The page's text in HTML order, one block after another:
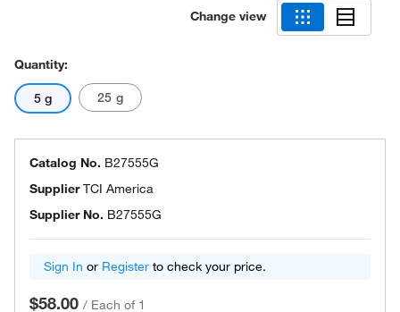
Change view
Quantity:
5 g 25 g
Catalog No. B27555G
SupplierTCI America
Supplier No. B27555G
Sign In or Register to check your price.
$58.00 / Each of 1